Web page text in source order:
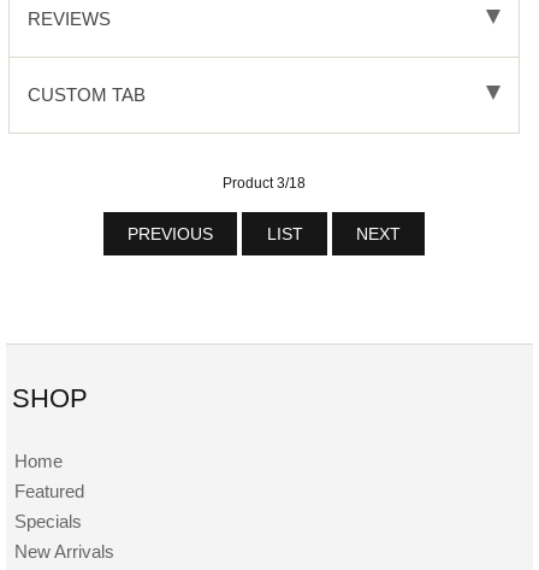
REVIEWS
CUSTOM TAB
Product 3/18
PREVIOUS LIST NEXT
SHOP
Home
Featured
Specials
New Arrivals